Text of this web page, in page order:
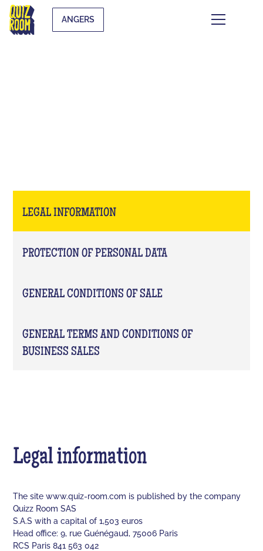
ANGERS
LEGAL INFORMATION
PROTECTION OF PERSONAL DATA
GENERAL CONDITIONS OF SALE
GENERAL TERMS AND CONDITIONS OF
BUSINESS SALES
Legal information
The site www.quiz-room.com is published by the company
Quizz Room SAS
S.A.S with a capital of 1,503 euros
Head office: 9, rue Guénégaud, 75006 Paris
RCS Paris 841 563 042